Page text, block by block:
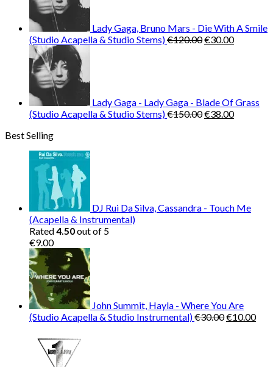
Lady Gaga, Bruno Mars - Die With A Smile
(Studio Acapella & Studio Stems)€120.00Original
€30.00Current
Lady Gaga - Lady Gaga - Blade Of Grass
(Studio Acapella & Studio Stems)€150.00Original
€38.00Current
Best Selling
DJ Rui Da Silva, Cassandra - Touch Me
(Acapella & Instrumental)
Rated4.50out of 5
€9.00
John Summit, Hayla - Where You Are
(Studio Acapella & Studio Instrumental)€30.00Original
€10.00